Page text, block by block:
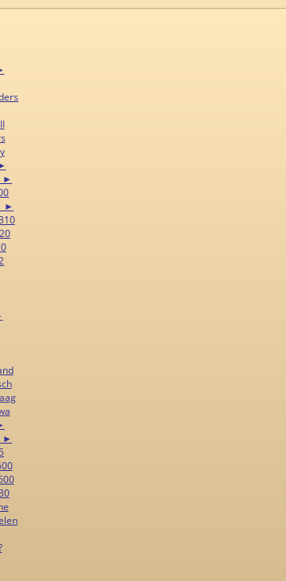
►
►